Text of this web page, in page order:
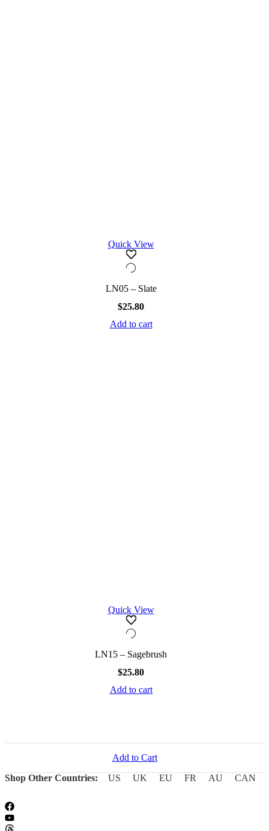
Quick View
LN05 – Slate
$25.80
Add to cart
Quick View
LN15 – Sagebrush
$25.80
Add to cart
Add to Cart
Shop Other Countries:
US UK EU FR AU CAN